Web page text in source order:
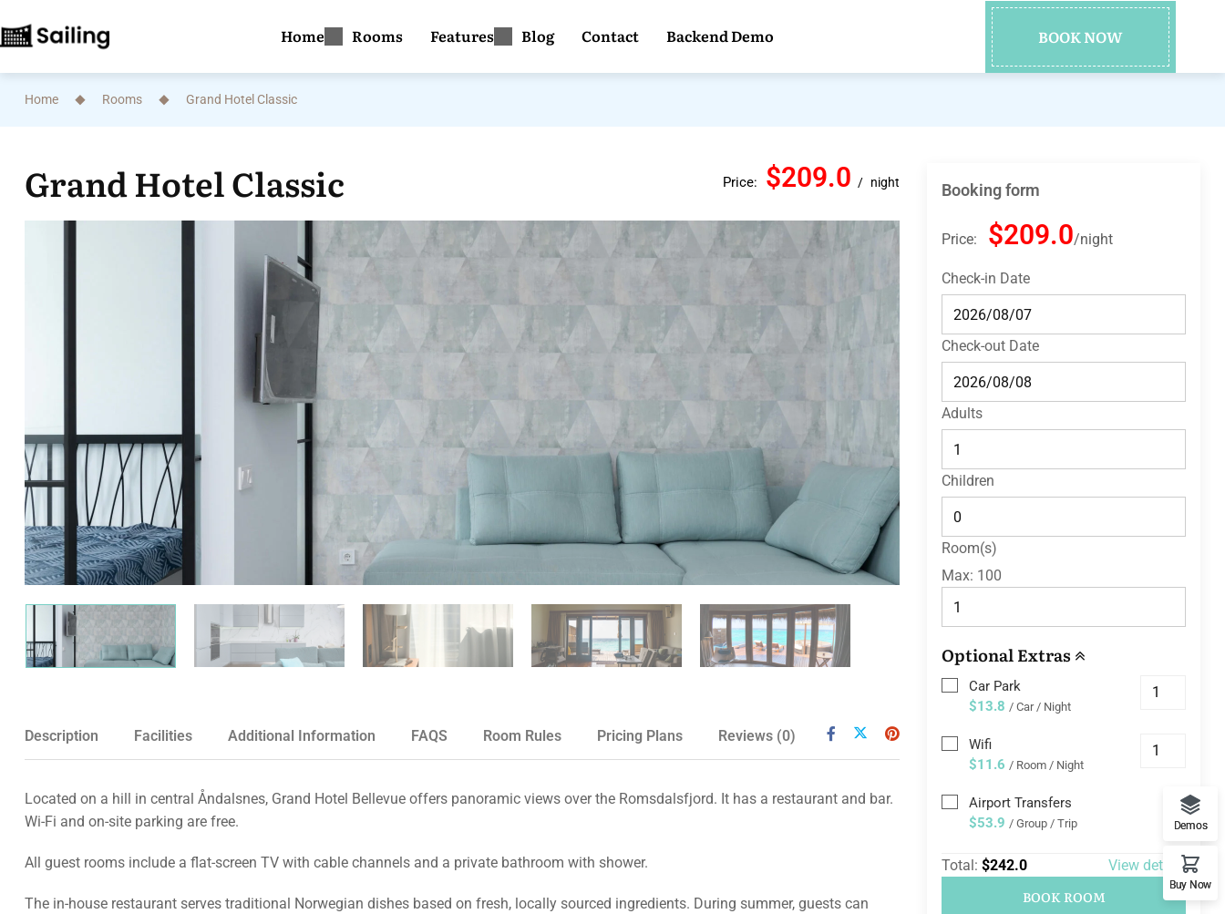
Home Rooms Features Blog Contact Backend Demo BOOK NOW
Home Rooms Grand Hotel Classic
Grand Hotel Classic Price: $209.0 night
Description Facilities Additional Information FAQS Room Rules Pricing Plans Reviews (0)
Located on a hill in central Åndalsnes, Grand Hotel Bellevue offers panoramic views over the Romsdalsfjord. It has a restaurant and bar.
Wi-Fi and on-site parking are free.
All guest rooms include a flat-screen TV with cable channels and a private bathroom with shower.
The in-house restaurant serves traditional Norwegian dishes based on fresh, locally sourced ingredients. During summer, guests can
Booking form
Price: $209.0 night
Check-in Date
Check-out Date
Adults
Children
Room(s)
Max: 100
Optional Extras
Car Park
$13.8 / Car / Night
Wifi
$11.6 / Room / Night
Airport Transfers
$53.9 / Group / Trip
Total: $242.0 View details
BOOK ROOM
Demos
Buy Now